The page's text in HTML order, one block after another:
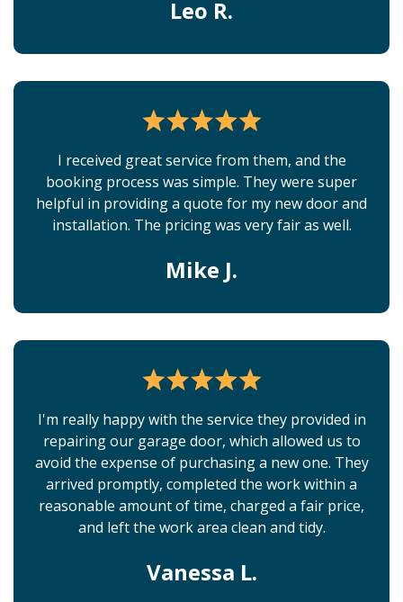
Leo R.
I received great service from them, and the
booking process was simple. They were super
helpful in providing a quote for my new door and
installation. The pricing was very fair as well.
Mike J.
I'm really happy with the service they provided in
repairing our garage door, which allowed us to
avoid the expense of purchasing a new one. They
arrived promptly, completed the work within a
reasonable amount of time, charged a fair price,
and left the work area clean and tidy.
Vanessa L.